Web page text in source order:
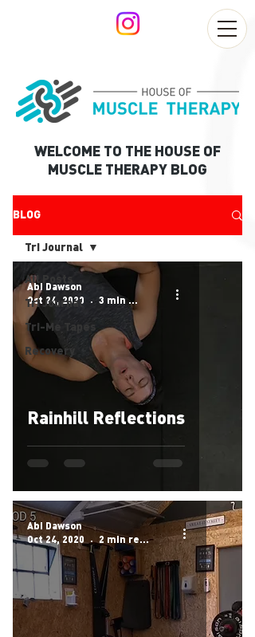
WELCOME TO THE HOUSE OF
MUSCLE THERAPY BLOG
BLOG
All Posts
Tri Journal
Tri-Me Tapes
Recovery
Tri Journal
Rainhill Reflections
Abi Dawson
Oct 24, 2020
3 min read
Abi Dawson
Oct 24, 2020
2 min read